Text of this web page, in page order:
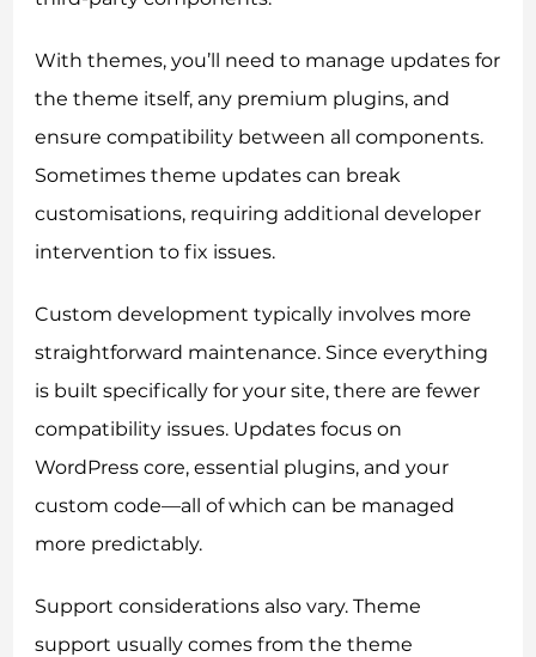
With themes, you’ll need to manage updates for
the theme itself, any premium plugins, and
ensure compatibility between all components.
Sometimes theme updates can break
customisations, requiring additional developer
intervention to fix issues.
Custom development typically involves more
straightforward maintenance. Since everything
is built specifically for your site, there are fewer
compatibility issues. Updates focus on
WordPress core, essential plugins, and your
custom code—all of which can be managed
more predictably.
Support considerations also vary. Theme
support usually comes from the theme